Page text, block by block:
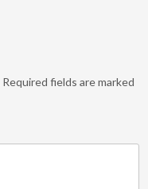
Required fields are marked